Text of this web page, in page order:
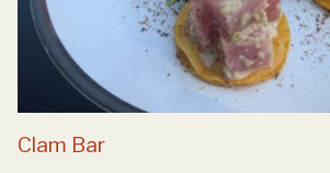
Clam Bar